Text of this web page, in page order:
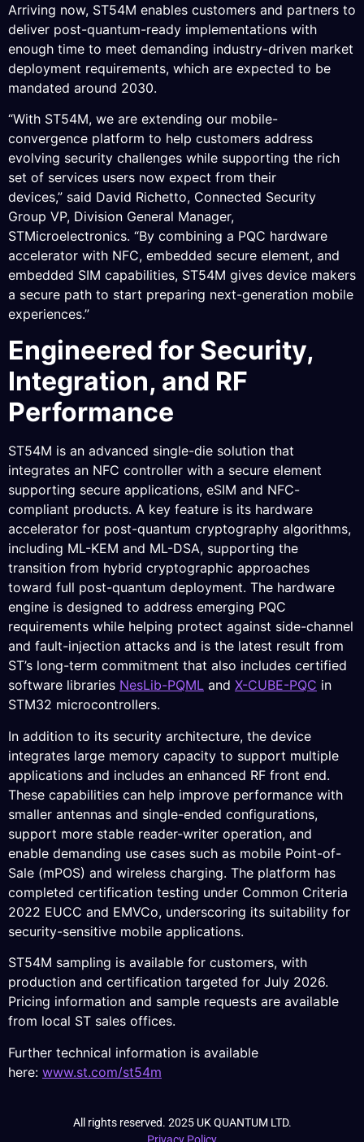
Arriving now, ST54M enables customers and partners to
deliver post-quantum-ready implementations with
enough time to meet demanding industry-driven market
deployment requirements, which are expected to be
mandated around 2030.
“With ST54M, we are extending our mobile-
convergence platform to help customers address
evolving security challenges while supporting the rich
set of services users now expect from their
devices,” said David Richetto, Connected Security
Group VP, Division General Manager,
STMicroelectronics. “By combining a PQC hardware
accelerator with NFC, embedded secure element, and
embedded SIM capabilities, ST54M gives device makers
a secure path to start preparing next-generation mobile
experiences.”
Engineered for Security,
Integration, and RF
Performance
ST54M is an advanced single-die solution that
integrates an NFC controller with a secure element
supporting secure applications, eSIM and NFC-
compliant products. A key feature is its hardware
accelerator for post-quantum cryptography algorithms,
including ML-KEM and ML-DSA, supporting the
transition from hybrid cryptographic approaches
toward full post-quantum deployment. The hardware
engine is designed to address emerging PQC
requirements while helping protect against side-channel
and fault-injection attacks and is the latest result from
ST’s long-term commitment that also includes certified
software libraries NesLib-PQML and X-CUBE-PQC in
STM32 microcontrollers.
In addition to its security architecture, the device
integrates large memory capacity to support multiple
applications and includes an enhanced RF front end.
These capabilities can help improve performance with
smaller antennas and single-ended configurations,
support more stable reader-writer operation, and
enable demanding use cases such as mobile Point-of-
Sale (mPOS) and wireless charging. The platform has
completed certification testing under Common Criteria
2022 EUCC and EMVCo, underscoring its suitability for
security-sensitive mobile applications.
ST54M sampling is available for customers, with
production and certification targeted for July 2026.
Pricing information and sample requests are available
from local ST sales offices.
Further technical information is available
here: www.st.com/st54m
All rights reserved. 2025 UK QUANTUM LTD.